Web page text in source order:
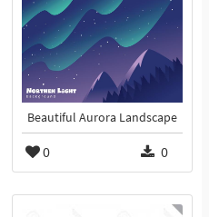
Beautiful Aurora Landscape
0 0